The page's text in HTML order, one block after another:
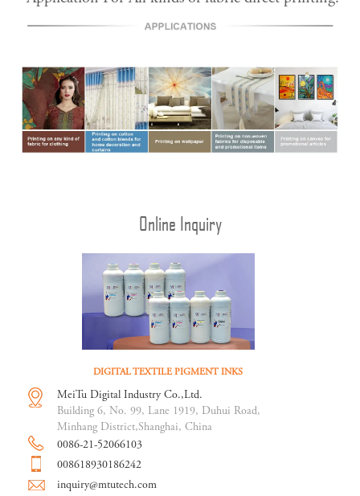
Online Inquiry
DIGITAL TEXTILE PIGMENT INKS
MeiTu Digital Industry Co.,Ltd.
Building 6, No. 99, Lane 1919, Duhui Road,
Minhang District,Shanghai, China
0086-21-52066103
008618930186242
inquiry@mtutech.com